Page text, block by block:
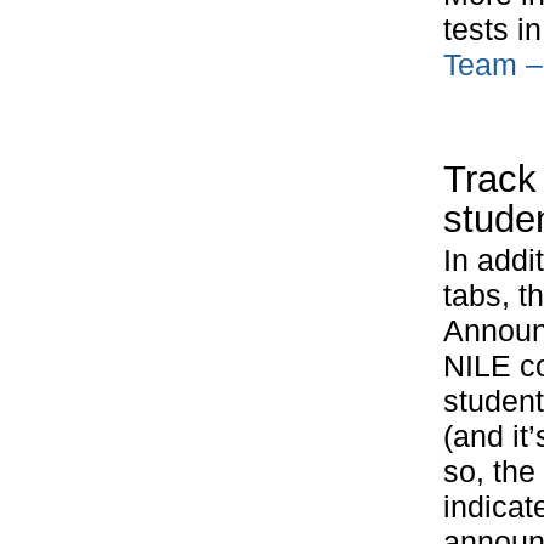
tests
Team
In
tabs,
NILE
(and
so,